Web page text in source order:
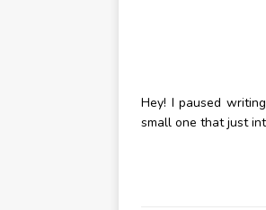
Hey! I paused
small one that just